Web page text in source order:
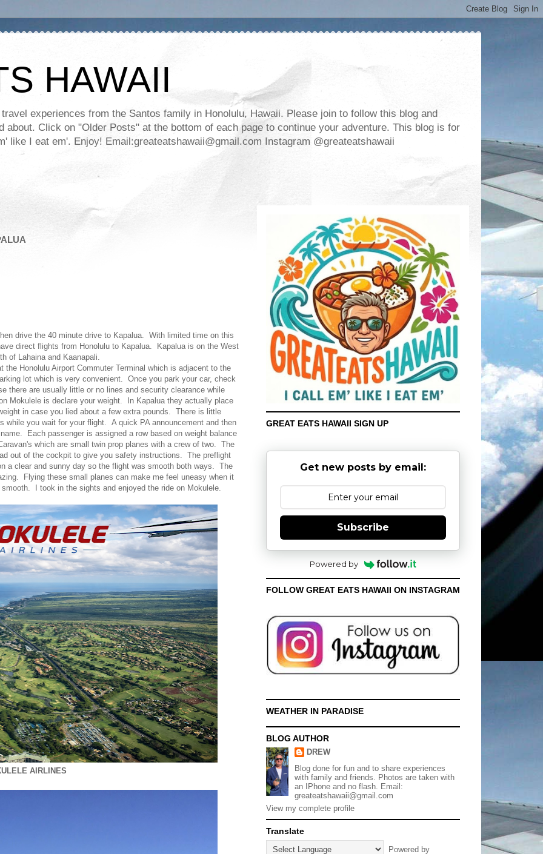
HAWAII
experiences from the Santos family in Honolulu, Hawaii. Please join to follow this blog and
about. Click on "Older Posts" at the bottom of each page to continue your adventure. This blog is for
like I eat em'. Enjoy! Email:greateatshawaii@gmail.com Instagram @greateatshawaii
drive the 40 minute drive to Kapalua. With limited time on this
direct flights from Honolulu to Kapalua. Kapalua is on the West
of Lahaina and Kaanapali.
Honolulu Airport Commuter Terminal which is adjacent to the
lot which is very convenient. Once you park your car, check
there are usually little or no lines and security clearance while
Mokulele is declare your weight. In Kapalua they actually place
in case you lied about a few extra pounds. There is little
while you wait for your flight. A quick PA announcement and then
Each passenger is assigned a row based on weight balance
which are small twin prop planes with a crew of two. The
out of the cockpit to give you safety instructions. The preflight
a clear and sunny day so the flight was smooth both ways. The
Flying these small planes can make me feel uneasy when it
I took in the sights and enjoyed the ride on Mokulele.
AIRLINES
GREAT EATS HAWAII SIGN UP
Get new posts by email:
Subscribe
Powered by
FOLLOW GREAT EATS HAWAII ON INSTAGRAM
WEATHER IN PARADISE
BLOG AUTHOR
DREW
Blog done for fun and to share experiences
with family and friends. Photos are taken with
an IPhone and no flash. Email:
greateatshawaii@gmail.com
View my complete profile
Translate
Powered by